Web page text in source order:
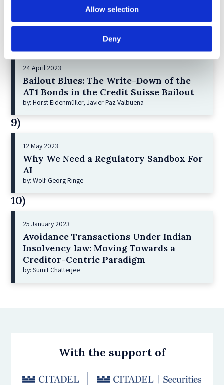
Allow selection
Deny
by: Irene-marie Esser, Iain G MacNeil
24 April 2023
Bailout Blues: The Write-Down of the
AT1 Bonds in the Credit Suisse Bailout
by: Horst Eidenmüller, Javier Paz Valbuena
9)
12 May 2023
Why We Need a Regulatory Sandbox For
AI
by: Wolf-Georg Ringe
10)
25 January 2023
Avoidance Transactions Under Indian
Insolvency law: Moving Towards a
Creditor-Centric Paradigm
by: Sumit Chatterjee
With the support of